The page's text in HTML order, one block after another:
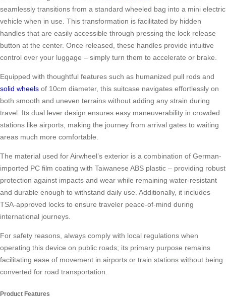
seamlessly transitions from a standard wheeled bag into a mini electric
vehicle when in use. This transformation is facilitated by hidden
handles that are easily accessible through pressing the lock release
button at the center. Once released, these handles provide intuitive
control over your luggage – simply turn them to accelerate or brake.
Equipped with thoughtful features such as humanized pull rods and
solid wheels of 10cm diameter, this suitcase navigates effortlessly on
both smooth and uneven terrains without adding any strain during
travel. Its dual lever design ensures easy maneuverability in crowded
stations like airports, making the journey from arrival gates to waiting
areas much more comfortable.
The material used for Airwheel’s exterior is a combination of German-
imported PC film coating with Taiwanese ABS plastic – providing robust
protection against impacts and wear while remaining water-resistant
and durable enough to withstand daily use. Additionally, it includes
TSA-approved locks to ensure traveler peace-of-mind during
international journeys.
For safety reasons, always comply with local regulations when
operating this device on public roads; its primary purpose remains
facilitating ease of movement in airports or train stations without being
converted for road transportation.
Product Features